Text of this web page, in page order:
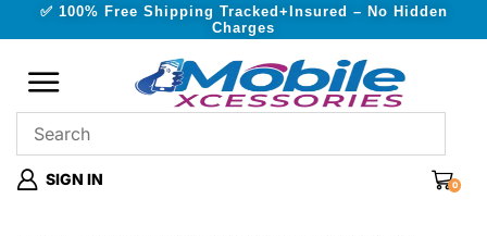
✅ 100% Free Shipping Tracked+Insured – No Hidden
Charges
SIGN IN 0